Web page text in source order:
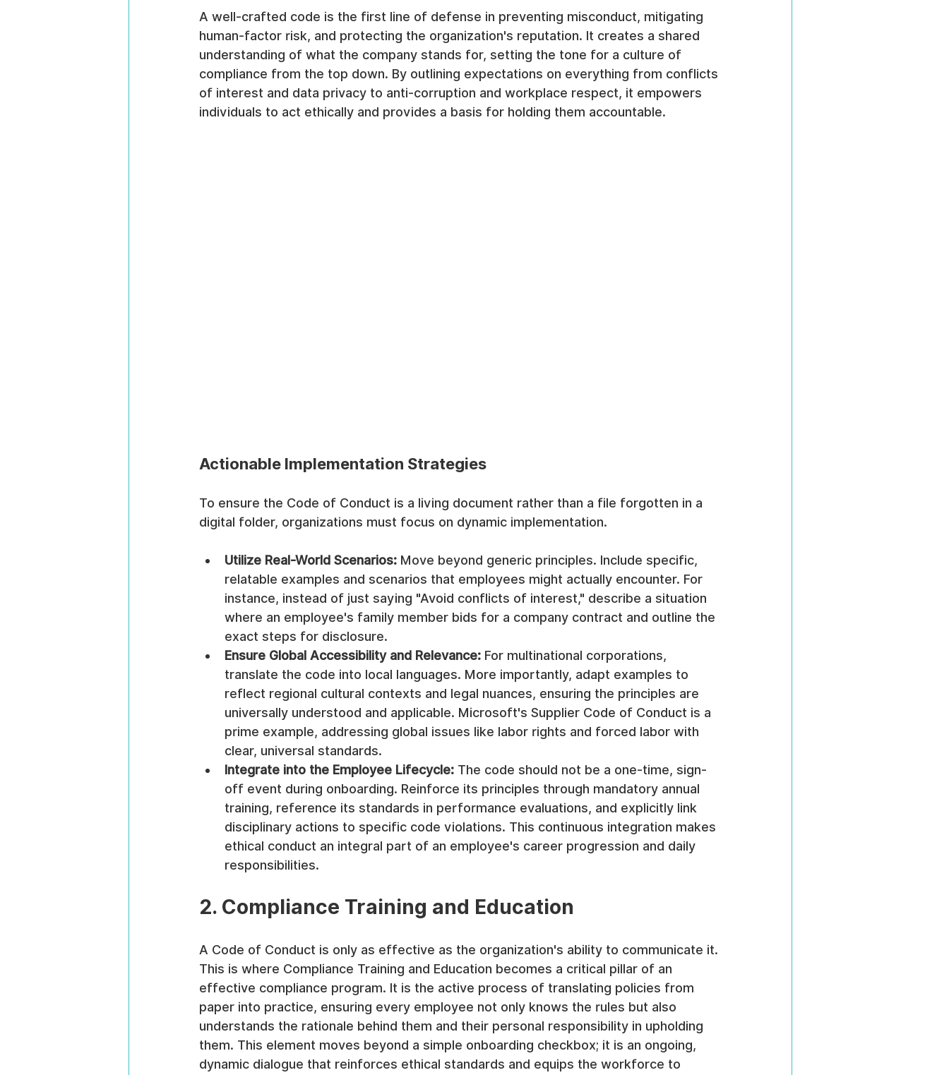
A well-crafted code is the first line of defense in preventing misconduct, mitigating
human-factor risk, and protecting the organization's reputation. It creates a shared
understanding of what the company stands for, setting the tone for a culture of
compliance from the top down. By outlining expectations on everything from conflicts
of interest and data privacy to anti-corruption and workplace respect, it empowers
individuals to act ethically and provides a basis for holding them accountable.
Actionable Implementation Strategies
To ensure the Code of Conduct is a living document rather than a file forgotten in a
digital folder, organizations must focus on dynamic implementation.
Utilize Real-World Scenarios: Move beyond generic principles. Include specific,
relatable examples and scenarios that employees might actually encounter. For
instance, instead of just saying "Avoid conflicts of interest," describe a situation
where an employee's family member bids for a company contract and outline the
exact steps for disclosure.
Ensure Global Accessibility and Relevance: For multinational corporations,
translate the code into local languages. More importantly, adapt examples to
reflect regional cultural contexts and legal nuances, ensuring the principles are
universally understood and applicable. Microsoft's Supplier Code of Conduct is a
prime example, addressing global issues like labor rights and forced labor with
clear, universal standards.
Integrate into the Employee Lifecycle: The code should not be a one-time, sign-
off event during onboarding. Reinforce its principles through mandatory annual
training, reference its standards in performance evaluations, and explicitly link
disciplinary actions to specific code violations. This continuous integration makes
ethical conduct an integral part of an employee's career progression and daily
responsibilities.
2. Compliance Training and Education
A Code of Conduct is only as effective as the organization's ability to communicate it.
This is where Compliance Training and Education becomes a critical pillar of an
effective compliance program. It is the active process of translating policies from
paper into practice, ensuring every employee not only knows the rules but also
understands the rationale behind them and their personal responsibility in upholding
them. This element moves beyond a simple onboarding checkbox; it is an ongoing,
dynamic dialogue that reinforces ethical standards and equips the workforce to